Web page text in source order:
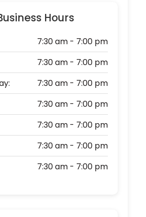
Hours
7:30 am - 7:00 pm
7:30 am - 7:00 pm
7:30 am - 7:00 pm
7:30 am - 7:00 pm
7:30 am - 7:00 pm
7:30 am - 7:00 pm
7:30 am - 7:00 pm